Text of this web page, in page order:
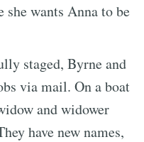
she wants Anna to be
staged, Byrne and
via mail. On a boat
and widower
have new names,